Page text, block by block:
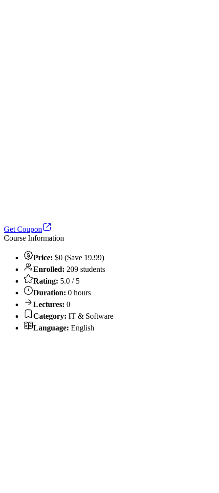
Get Coupon
Course Information
Price: $0 (Save 19.99)
Enrolled: 209 students
Rating: 5.0 / 5
Duration: 0 hours
Lectures: 0
Category: IT & Software
Language: English